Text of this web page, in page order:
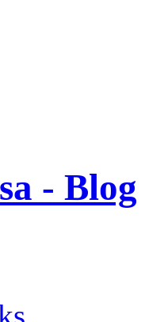
- Blog